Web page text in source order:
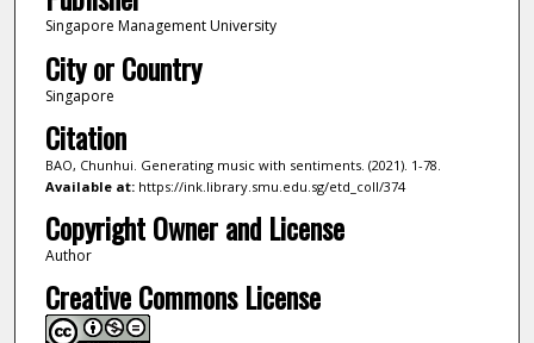
Singapore Management University
City or Country
Singapore
Citation
BAO, Chunhui. Generating music with sentiments. (2021). 1-78.
Available at:https://ink.library.smu.edu.sg/etd_coll/374
Copyright Owner and License
Author
Creative Commons License